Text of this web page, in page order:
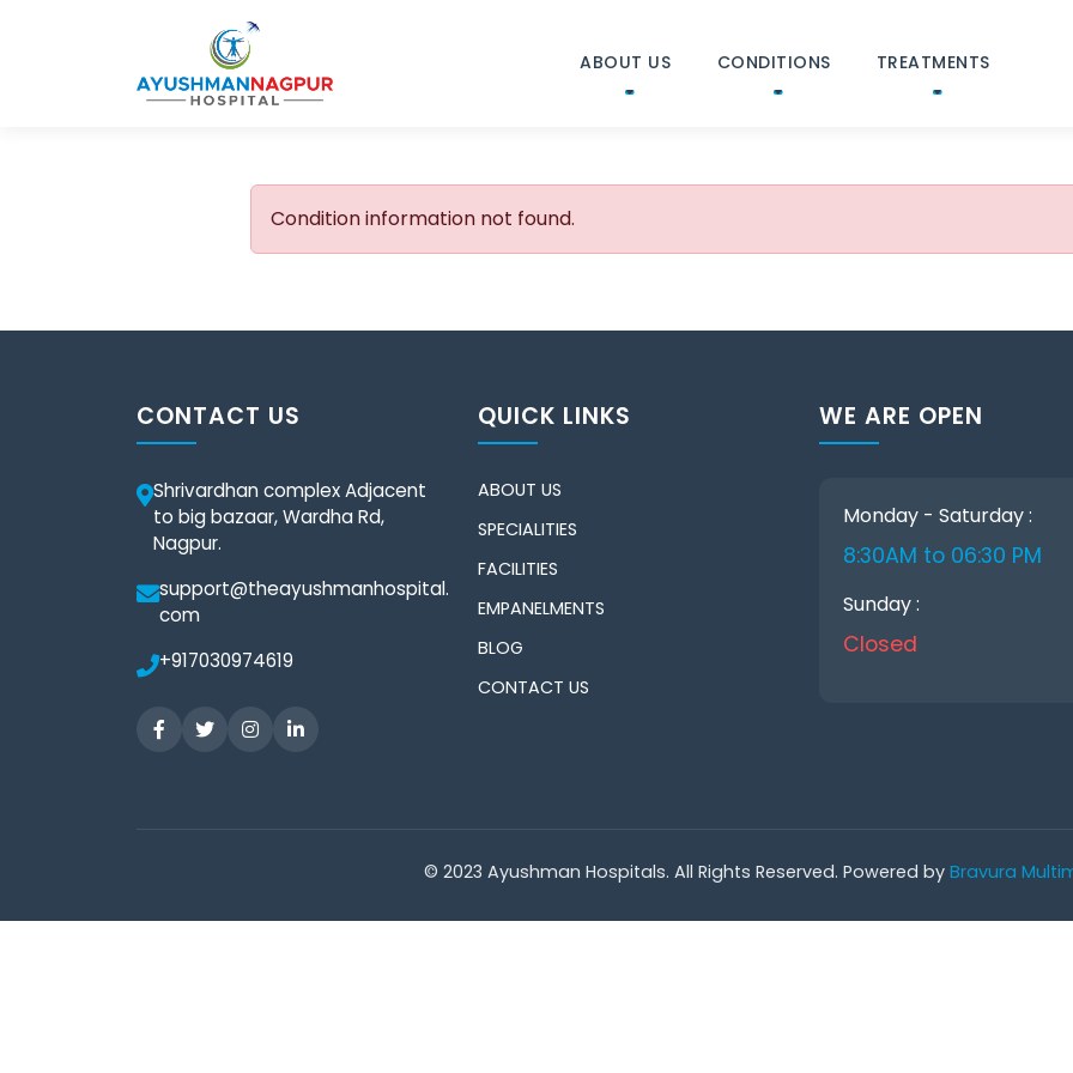
ABOUT US CONDITIONS TREATMENTS
Condition information not found.
CONTACT US
Shrivardhan complex Adjacent
to big bazaar, Wardha Rd,
Nagpur.
support@theayushmanhospital.
com
+917030974619
QUICK LINKS
ABOUT US
SPECIALITIES
FACILITIES
EMPANELMENTS
BLOG
CONTACT US
WE ARE OPEN
Monday - Saturday :
8:30AM to 06:30 PM
Sunday :
Closed
© 2023 Ayushman Hospitals. All Rights Reserved. Powered by Bravura